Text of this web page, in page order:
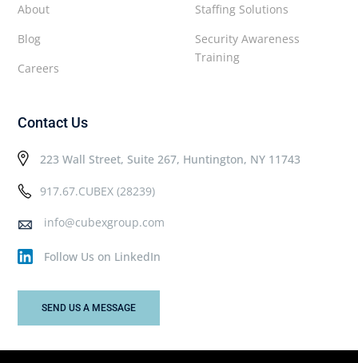
Staffing Solutions
Security Awareness
Training
About
Blog
Careers
Contact Us
223 Wall Street, Suite 267, Huntington, NY 11743
917.67.CUBEX (28239)
info@cubexgroup.com
Follow Us on LinkedIn
SEND US A MESSAGE